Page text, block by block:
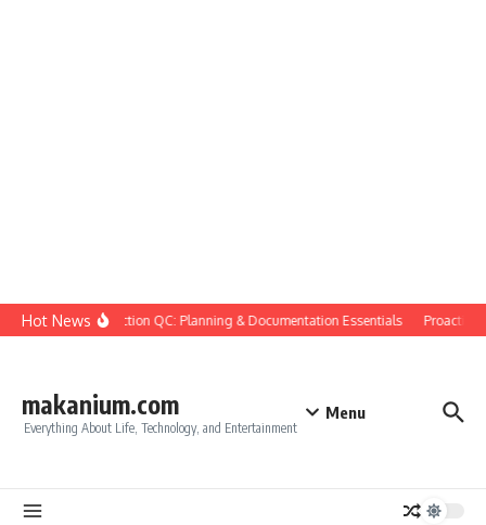
Skip to content
Hot NewsConstruction QC: Planning & Documentation Essentials Proactive
makanium.com
Everything About Life, Technology, and Entertainment
Menu